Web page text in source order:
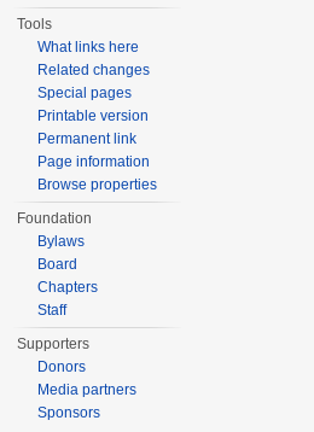
Tools
What links here
Related changes
Special pages
Printable version
Permanent link
Page information
Browse properties
Foundation
Bylaws
Board
Chapters
Staff
Supporters
Donors
Media partners
Sponsors